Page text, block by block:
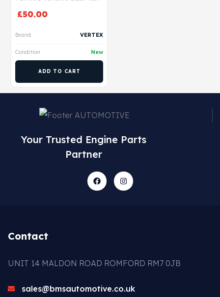
£50.00
Brand VERTEX
Condition New
ADD TO CART
Your Trusted Engine Parts
Partner
Contact
UNIT 14 MALDON ROAD ROMFORD RM7 0JB
sales@bmsautomotive.co.uk